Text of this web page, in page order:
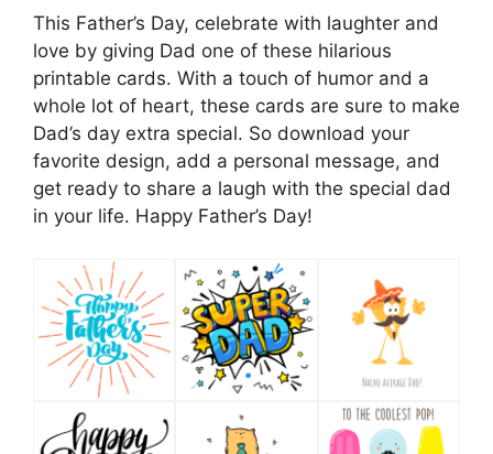
This Father’s Day, celebrate with laughter and
love by giving Dad one of these hilarious
printable cards. With a touch of humor and a
whole lot of heart, these cards are sure to make
Dad’s day extra special. So download your
favorite design, add a personal message, and
get ready to share a laugh with the special dad
in your life. Happy Father’s Day!